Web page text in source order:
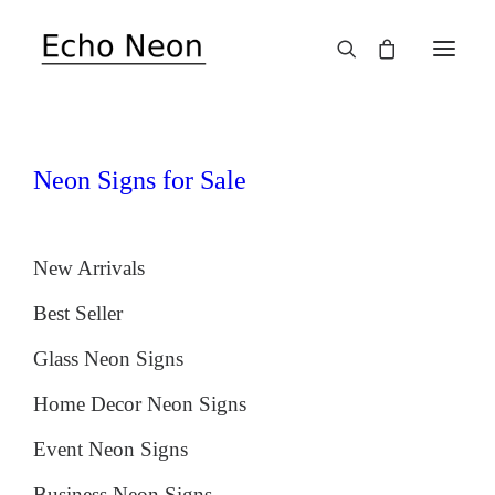
Neon Signs for Sale
New Arrivals
Best Seller
Glass Neon Signs
Home Decor Neon Signs
Event Neon Signs